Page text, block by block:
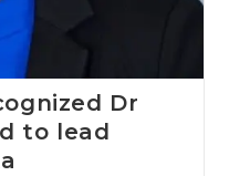
Dr
to lead